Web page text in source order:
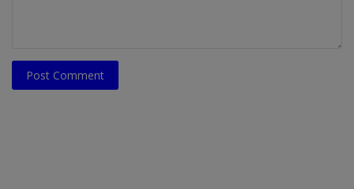
Post Comment